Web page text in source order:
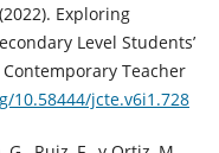
Exploring
Level Students’
Teacher
10.58444/jcte.v6i1.728